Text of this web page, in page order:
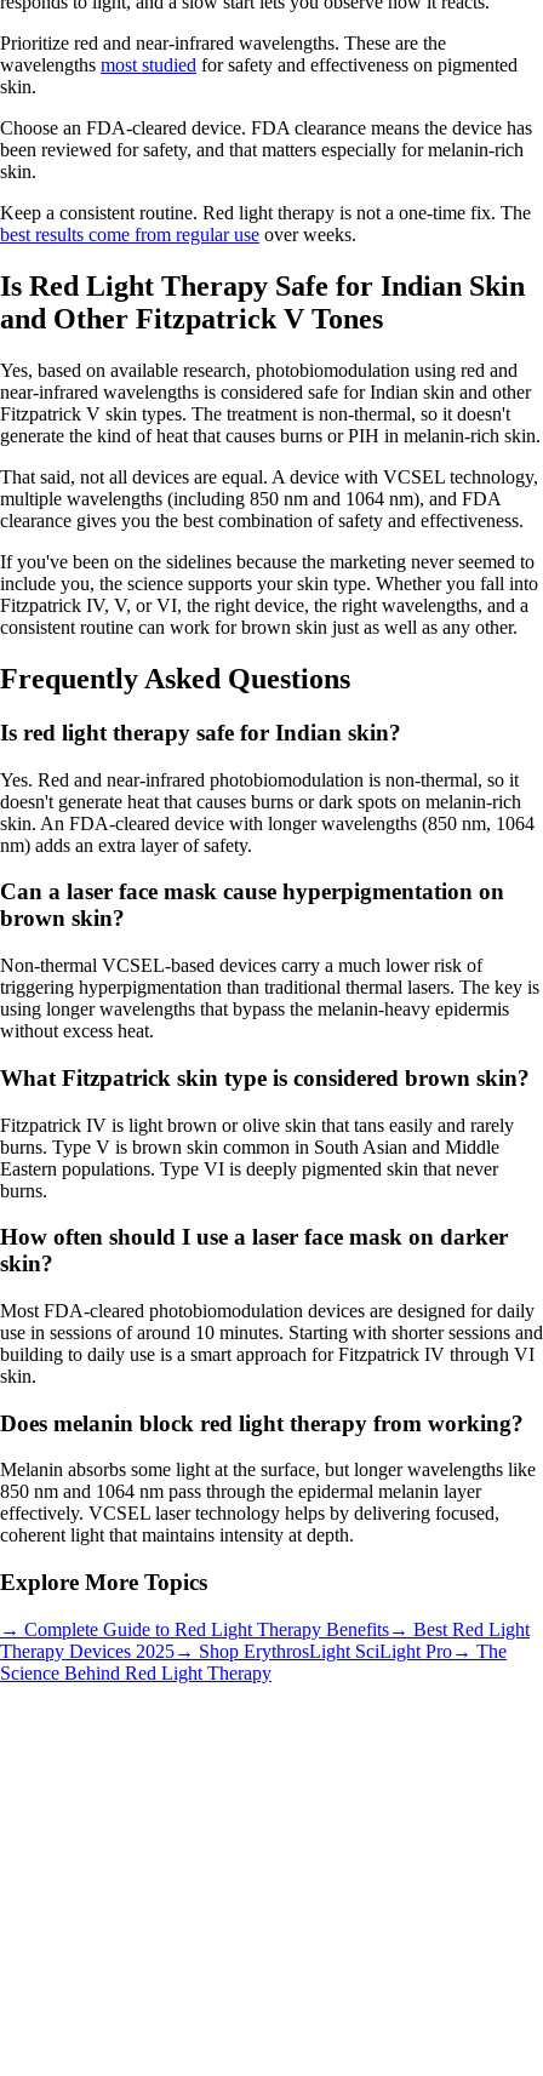
Prioritize red and near-infrared wavelengths. These are the
wavelengths most studied for safety and effectiveness on pigmented
skin.
Choose an FDA-cleared device. FDA clearance means the device has
been reviewed for safety, and that matters especially for melanin-rich
skin.
Keep a consistent routine. Red light therapy is not a one-time fix. The
best results come from regular use over weeks.
Is Red Light Therapy Safe for Indian Skin
and Other Fitzpatrick V Tones
Yes, based on available research, photobiomodulation using red and
near-infrared wavelengths is considered safe for Indian skin and other
Fitzpatrick V skin types. The treatment is non-thermal, so it doesn't
generate the kind of heat that causes burns or PIH in melanin-rich skin.
That said, not all devices are equal. A device with VCSEL technology,
multiple wavelengths (including 850 nm and 1064 nm), and FDA
clearance gives you the best combination of safety and effectiveness.
If you've been on the sidelines because the marketing never seemed to
include you, the science supports your skin type. Whether you fall into
Fitzpatrick IV, V, or VI, the right device, the right wavelengths, and a
consistent routine can work for brown skin just as well as any other.
Frequently Asked Questions
Is red light therapy safe for Indian skin?
Yes. Red and near-infrared photobiomodulation is non-thermal, so it
doesn't generate heat that causes burns or dark spots on melanin-rich
skin. An FDA-cleared device with longer wavelengths (850 nm, 1064
nm) adds an extra layer of safety.
Can a laser face mask cause hyperpigmentation on
brown skin?
Non-thermal VCSEL-based devices carry a much lower risk of
triggering hyperpigmentation than traditional thermal lasers. The key is
using longer wavelengths that bypass the melanin-heavy epidermis
without excess heat.
What Fitzpatrick skin type is considered brown skin?
Fitzpatrick IV is light brown or olive skin that tans easily and rarely
burns. Type V is brown skin common in South Asian and Middle
Eastern populations. Type VI is deeply pigmented skin that never
burns.
How often should I use a laser face mask on darker
skin?
Most FDA-cleared photobiomodulation devices are designed for daily
use in sessions of around 10 minutes. Starting with shorter sessions and
building to daily use is a smart approach for Fitzpatrick IV through VI
skin.
Does melanin block red light therapy from working?
Melanin absorbs some light at the surface, but longer wavelengths like
850 nm and 1064 nm pass through the epidermal melanin layer
effectively. VCSEL laser technology helps by delivering focused,
coherent light that maintains intensity at depth.
Explore More Topics
→ Complete Guide to Red Light Therapy Benefits→ Best Red Light
Therapy Devices 2025→ Shop ErythrosLight SciLight Pro→ The
Science Behind Red Light Therapy